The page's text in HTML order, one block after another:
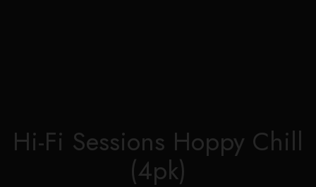
Hi-Fi Sessions Hoppy Chill
(4pk)